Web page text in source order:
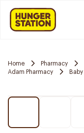
Home Pharmacy
Adam Pharmacy